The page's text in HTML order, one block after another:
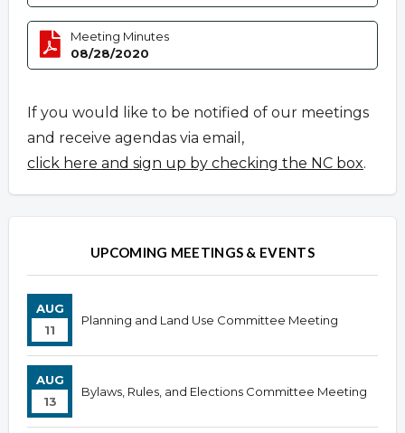
Meeting Minutes
08/28/2020
If you would like to be notified of our meetings
and receive agendas via email,
click here and sign up by checking the NC box.
UPCOMING MEETINGS & EVENTS
AUG
11
Planning and Land Use Committee Meeting
AUG
13
Bylaws, Rules, and Elections Committee Meeting